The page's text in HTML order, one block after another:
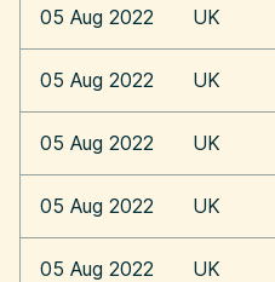
05 Aug 2022 UK
05 Aug 2022 UK
05 Aug 2022 UK
05 Aug 2022 UK
05 Aug 2022 UK